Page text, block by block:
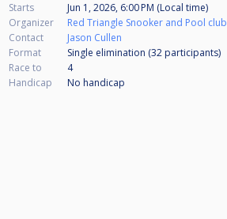
Starts
Jun 1, 2026, 6:00 PM (Local time)
Organizer
Red Triangle Snooker and Pool club
Contact
Jason Cullen
Format
Single elimination (32 participants)
Race to
4
Handicap
No handicap